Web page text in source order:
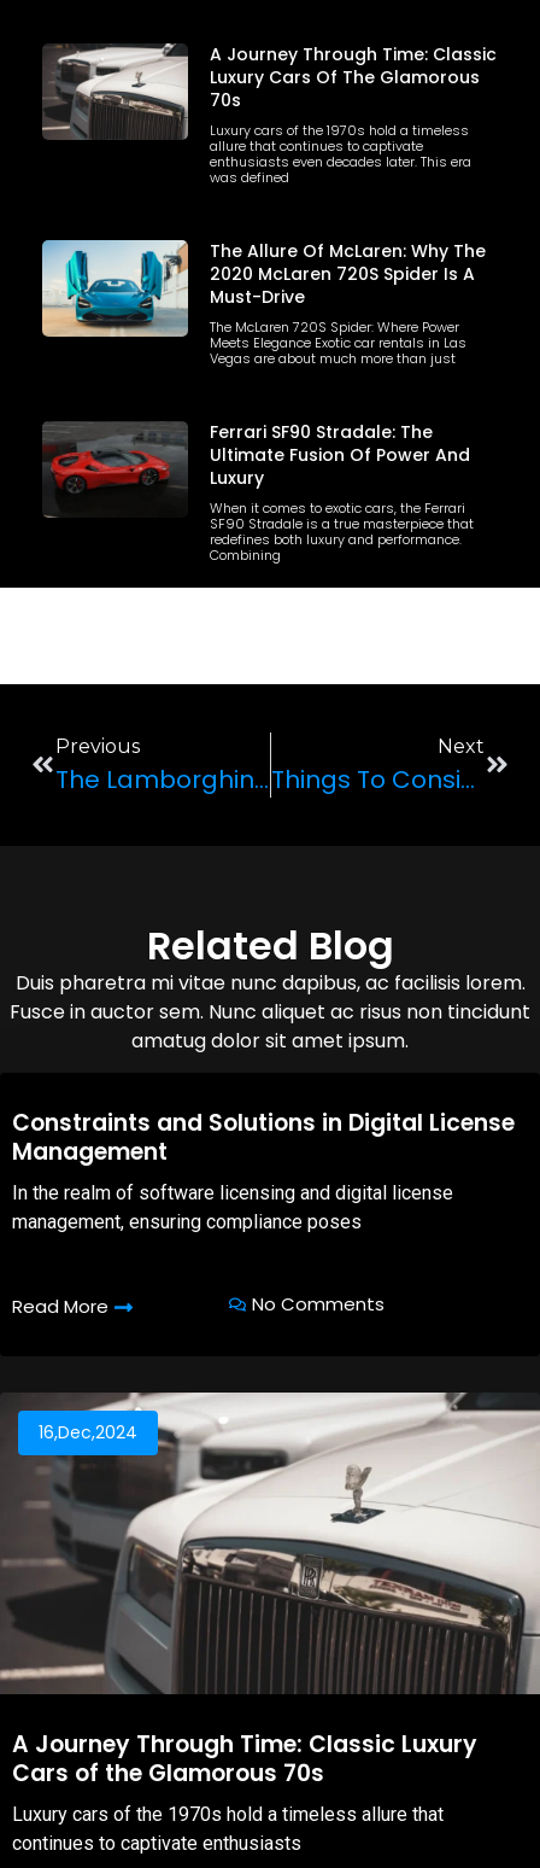
A Journey Through Time: Classic
Luxury Cars Of The Glamorous
70s
Luxury cars of the 1970s hold a timeless
allure that continues to captivate
enthusiasts even decades later. This era
was defined
The Allure Of McLaren: Why The
2020 McLaren 720S Spider Is A
Must-Drive
The McLaren 720S Spider: Where Power
Meets Elegance Exotic car rentals in Las
Vegas are about much more than just
Ferrari SF90 Stradale: The
Ultimate Fusion Of Power And
Luxury
When it comes to exotic cars, the Ferrari
SF90 Stradale is a true masterpiece that
redefines both luxury and performance.
Combining
Previous
The Lamborghini Huracan STO 2022: A Complete Review
Next
Things To Consider When Planning Your Trip To Vegas
Related Blog
Duis pharetra mi vitae nunc dapibus, ac facilisis lorem.
Fusce in auctor sem. Nunc aliquet ac risus non tincidunt
amatug dolor sit amet ipsum.
08,Oct,2025
Constraints and Solutions in Digital License
Management
In the realm of software licensing and digital license
management, ensuring compliance poses
Read More No Comments
16,Dec,2024
A Journey Through Time: Classic Luxury
Cars of the Glamorous 70s
Luxury cars of the 1970s hold a timeless allure that
continues to captivate enthusiasts